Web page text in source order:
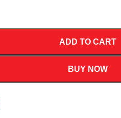
ADD TO CART
BUY NOW